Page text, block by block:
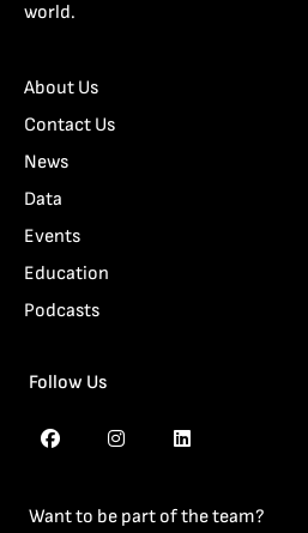
world.
About Us
Contact Us
News
Data
Events
Education
Podcasts
Follow Us
Want to be part of the team?